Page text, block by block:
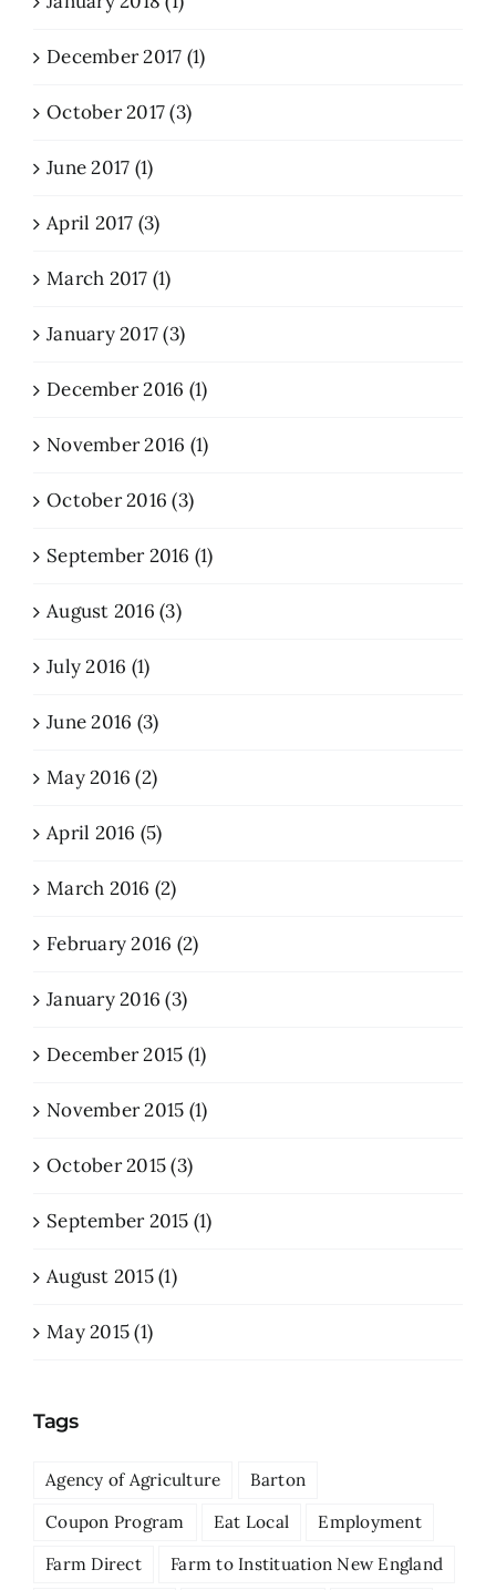
December 2017 (1)
October 2017 (3)
June 2017 (1)
April 2017 (3)
March 2017 (1)
January 2017 (3)
December 2016 (1)
November 2016 (1)
October 2016 (3)
September 2016 (1)
August 2016 (3)
July 2016 (1)
June 2016 (3)
May 2016 (2)
April 2016 (5)
March 2016 (2)
February 2016 (2)
January 2016 (3)
December 2015 (1)
November 2015 (1)
October 2015 (3)
September 2015 (1)
August 2015 (1)
May 2015 (1)
Tags
Agency of Agriculture
Barton
Coupon Program
Eat Local
Employment
Farm Direct
Farm to Instituation New England